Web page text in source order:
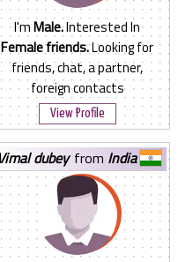
I'mMale.Interested In
Female friends.Looking for
friends, chat, a partner,
foreign contacts
View Profile
vimal dubey from India